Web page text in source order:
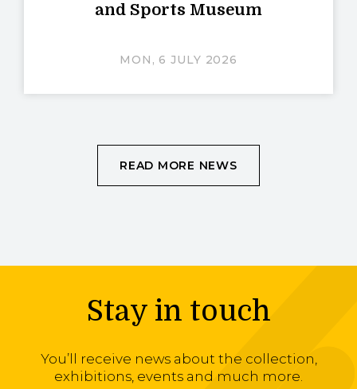
and Sports Museum
MON, 6 JULY 2026
READ MORE NEWS
Stay in touch
You’ll receive news about the collection,
exhibitions, events and much more.